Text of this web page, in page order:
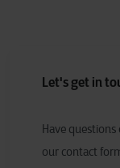
Let's get in
Have questions
our contact